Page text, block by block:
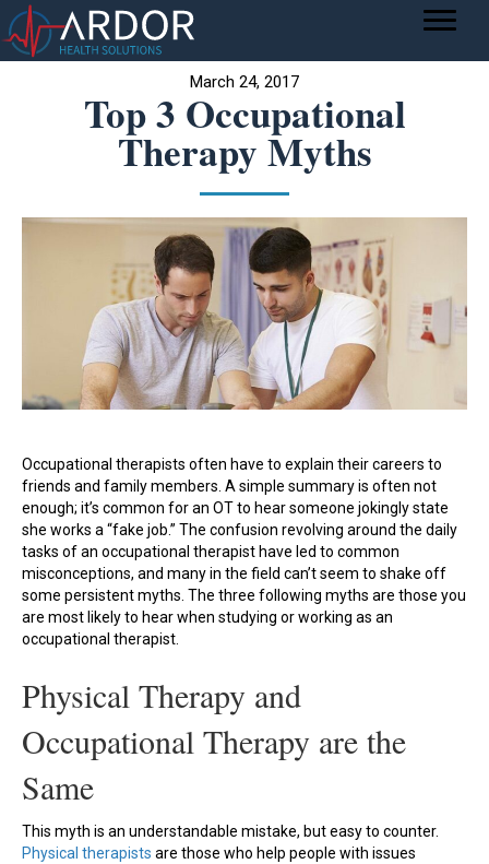
March 24, 2017
Top 3 Occupational
Therapy Myths
Occupational therapists often have to explain their careers to
friends and family members. A simple summary is often not
enough; it’s common for an OT to hear someone jokingly state
she works a “fake job.” The confusion revolving around the daily
tasks of an occupational therapist have led to common
misconceptions, and many in the field can’t seem to shake off
some persistent myths. The three following myths are those you
are most likely to hear when studying or working as an
occupational therapist.
Physical Therapy and
Occupational Therapy are the
Same
This myth is an understandable mistake, but easy to counter.
Physical therapists are those who help people with issues